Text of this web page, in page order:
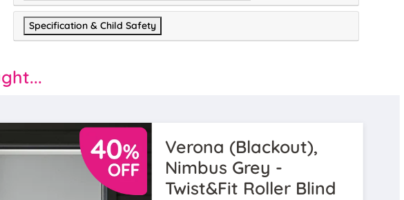
Specification & Child Safety
Verona (Blackout),
Nimbus Grey -
Twist&Fit Roller Blind